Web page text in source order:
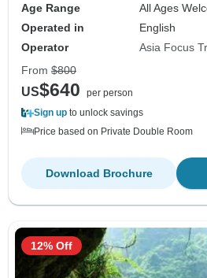
Age Range
All Ages
Operated in
English
Operator
Asia Focus
From $800
US$640
per person
Sign up to unlock savings
Price based on Private Double Room
Download Brochure
12% Off